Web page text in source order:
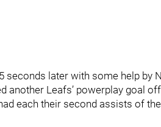
seconds later with some help by
another Leafs’ powerplay goal
each their second assists of